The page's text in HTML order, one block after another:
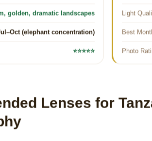
golden, dramatic landscapes
(elephant concentration)
⭐⭐⭐⭐⭐
Light
Best
Photo
Lenses for